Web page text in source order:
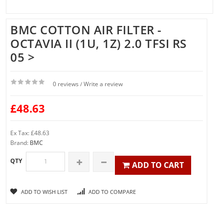
BMC COTTON AIR FILTER -
OCTAVIA II (1U, 1Z) 2.0 TFSI RS
05 >
0 reviews / Write a review
£48.63
Ex Tax: £48.63
Brand: BMC
QTY ADD TO CART
ADD TO WISH LIST ADD TO COMPARE